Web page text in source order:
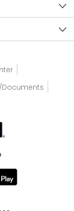
Documents